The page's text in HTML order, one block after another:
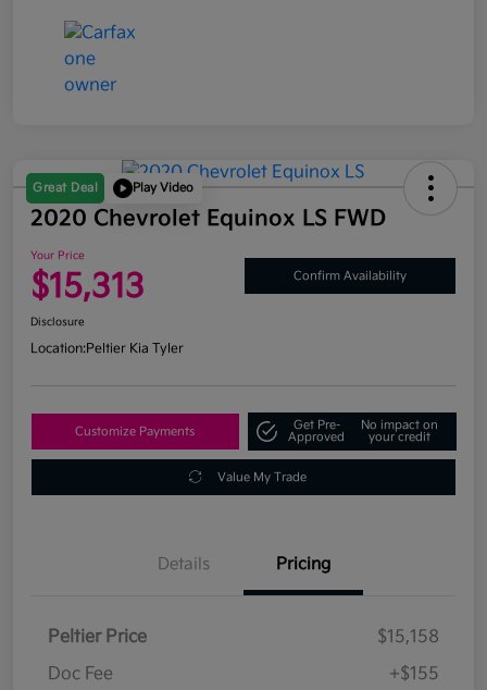
Great Deal Play Video
2020 Chevrolet Equinox LS FWD
Your Price
$15,313 Confirm Availability
Disclosure
Location:Peltier Kia Tyler
Customize Payments
Get Pre-
Approved
No impact on
your credit
Value My Trade
Details Pricing
Peltier Price
$15,158
Doc Fee
+$155